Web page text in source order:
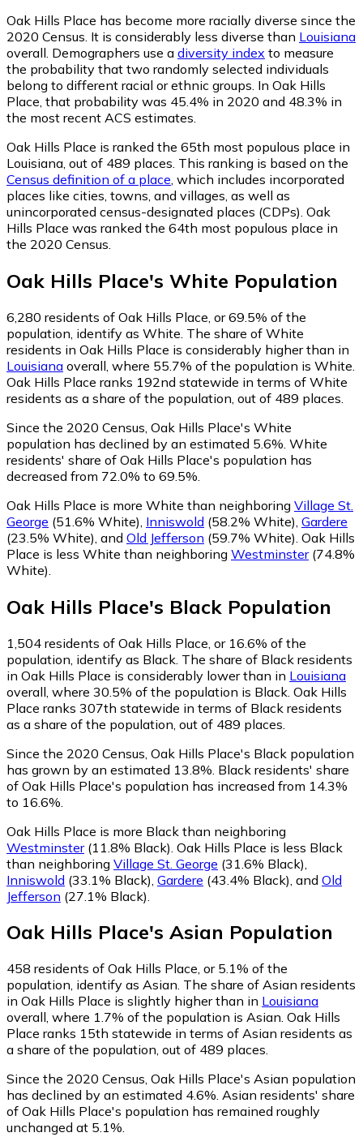
Oak Hills Place has become more racially diverse since the
2020 Census. It is considerably less diverse than Louisiana
overall. Demographers use a diversity index to measure
the probability that two randomly selected individuals
belong to different racial or ethnic groups. In Oak Hills
Place, that probability was 45.4% in 2020 and 48.3% in
the most recent ACS estimates.
Oak Hills Place is ranked the 65th most populous place in
Louisiana, out of 489 places. This ranking is based on the
Census definition of a place , which includes incorporated
places like cities, towns, and villages, as well as
unincorporated census-designated places (CDPs). Oak
Hills Place was ranked the 64th most populous place in
the 2020 Census.
Oak Hills Place's White Population
6,280 residents of Oak Hills Place, or 69.5% of the
population, identify as White. The share of White
residents in Oak Hills Place is considerably higher than in
Louisiana overall, where 55.7% of the population is White.
Oak Hills Place ranks 192nd statewide in terms of White
residents as a share of the population, out of 489 places.
Since the 2020 Census, Oak Hills Place's White
population has declined by an estimated 5.6%. White
residents' share of Oak Hills Place's population has
decreased from 72.0% to 69.5%.
Oak Hills Place is more White than neighboring Village St.
George (51.6% White) Inniswold (58.2% White) Gardere
(23.5% White) and Old Jefferson (59.7% White) Oak Hills
Place is less White than neighboring Westminster(74.8%
White)
Oak Hills Place's Black Population
1,504 residents of Oak Hills Place, or 16.6% of the
population, identify as Black. The share of Black residents
in Oak Hills Place is considerably lower than in Louisiana
overall, where 30.5% of the population is Black. Oak Hills
Place ranks 307th statewide in terms of Black residents
as a share of the population, out of 489 places.
Since the 2020 Census, Oak Hills Place's Black population
has grown by an estimated 13.8%. Black residents' share
of Oak Hills Place's population has increased from 14.3%
to 16.6%.
Oak Hills Place is more Black than neighboring
Westminster(11.8% Black) Oak Hills Place is less Black
than neighboring Village St. George (31.6% Black)
Inniswold (33.1% Black) Gardere (43.4% Black) and Old
Jefferson (27.1% Black)
Oak Hills Place's Asian Population
458 residents of Oak Hills Place, or 5.1% of the
population, identify as Asian. The share of Asian residents
in Oak Hills Place is slightly higher than in Louisiana
overall, where 1.7% of the population is Asian. Oak Hills
Place ranks 15th statewide in terms of Asian residents as
a share of the population, out of 489 places.
Since the 2020 Census, Oak Hills Place's Asian population
has declined by an estimated 4.6%. Asian residents' share
of Oak Hills Place's population has remained roughly
unchanged at 5.1%.